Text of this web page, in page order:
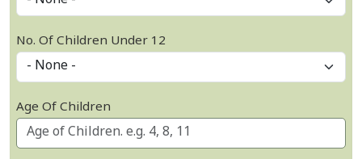
No. Of Children Under 12
Age Of Children